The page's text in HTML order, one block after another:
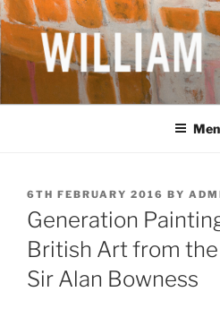
Skip
to
content
WILLIAM
(1913-1989)
British Artist
POSTED
ON
6TH FEBRUARY 2016 BY
Generation
British Art from
Sir Alan Bowness